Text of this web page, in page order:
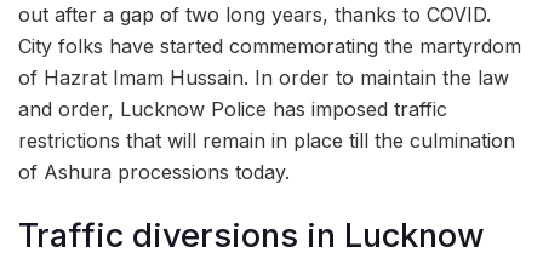
out after a gap of two long years, thanks to COVID.
City folks have started commemorating the martyrdom
of Hazrat Imam Hussain. In order to maintain the law
and order, Lucknow Police has imposed traffic
restrictions that will remain in place till the culmination
of Ashura processions today.
Traffic diversions in Lucknow